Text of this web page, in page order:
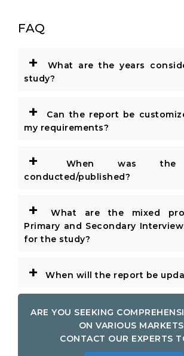
FAQ
+
What are the years
study?
+
Can the report be
my requirements?
+
When was the
conducted/published?
+
What are the mixed
Primary and Secondary
for the study?
+ When will the report be
ARE YOU SEEKING
ON VARIOUS
CONTACT OUR EXPERTS